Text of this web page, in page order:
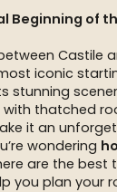
Beginning of
Castile
iconic
stunning
with thatched
it an
wondering
are the best
you plan your